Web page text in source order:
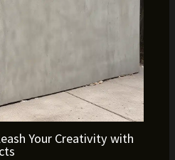
Your Creativity with